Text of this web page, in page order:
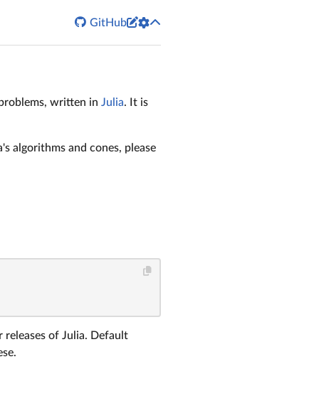
 GitHub
written in Julia. It is
algorithms and cones, please
releases of Julia. Default